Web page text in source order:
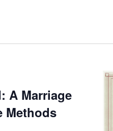
A Marriage
Methods